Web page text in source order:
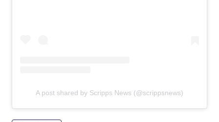
A post shared by Scripps News (@scrippsnews)